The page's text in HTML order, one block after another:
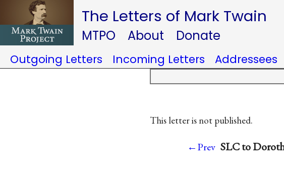
The Letters of Mark Twain
MTPO About Donate
Outgoing Letters Incoming Letters Addressees
This letter is not published.
←Prev SLC to